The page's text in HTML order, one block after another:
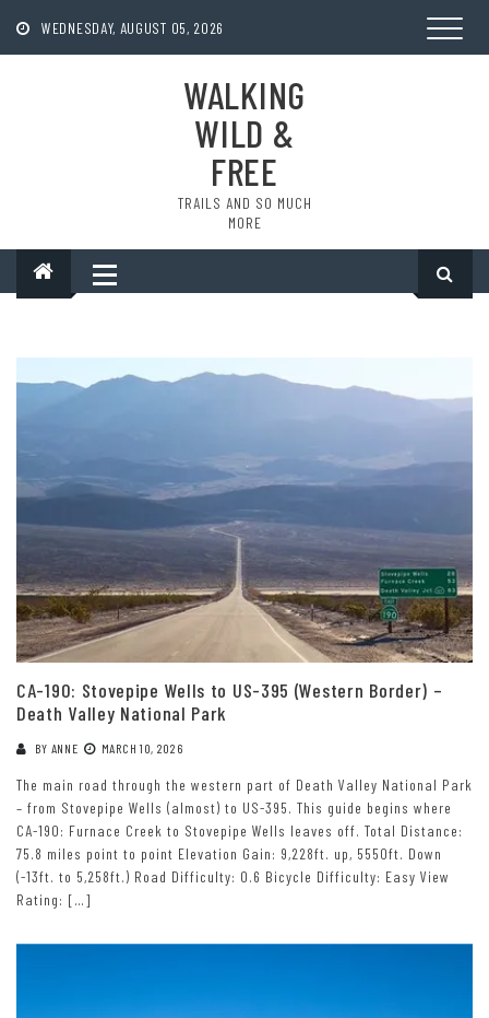
WEDNESDAY, AUGUST 05, 2026
WALKING
WILD &
FREE
TRAILS AND SO MUCH
MORE
CA-190: Stovepipe Wells to US-395 (Western Border) –
Death Valley National Park
BY ANNE MARCH 10, 2026
The main road through the western part of Death Valley National Park
– from Stovepipe Wells (almost) to US-395. This guide begins where
CA-190: Furnace Creek to Stovepipe Wells leaves off. Total Distance:
75.8 miles point to point Elevation Gain: 9,228ft. up, 5550ft. Down
(-13ft. to 5,258ft.) Road Difficulty: 0.6 Bicycle Difficulty: Easy View
Rating: […]